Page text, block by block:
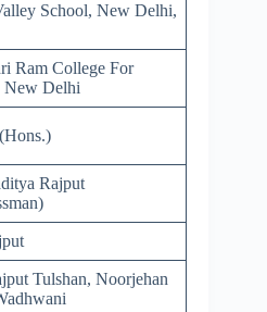
School, New Delhi,
Ram College For
New Delhi
Rajput
Tulshan, Noorjehan